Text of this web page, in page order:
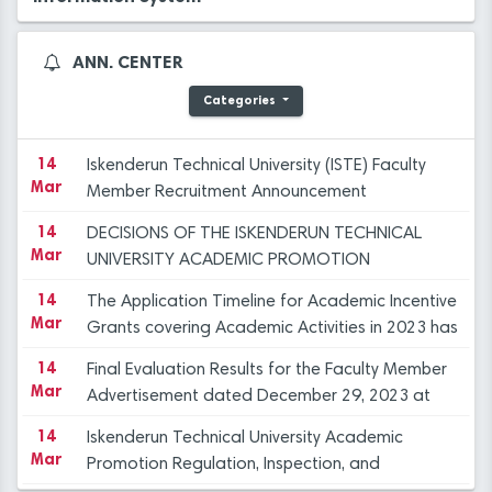
ANN. CENTER
Categories
14
Mar
İSTE Preliminary Evaluation Results for Faculty
Member Advertisement dated 29.12.2023
Applications for Graduate Programs for the
Spring Semester of the 2023-2024 Academic
14
Mar
Iskenderun Technical University (ISTE) Faculty
Member Recruitment Announcement
14
Mar
DECISIONS OF THE ISKENDERUN TECHNICAL
UNIVERSITY ACADEMIC PROMOTION
COMMİTTEE
14
Mar
The Application Timeline for Academic Incentive
Grants covering Academic Activities in 2023 has
14
Mar
Final Evaluation Results for the Faculty Member
Advertisement dated December 29, 2023 at
14
Mar
Iskenderun Technical University Academic
Promotion Regulation, Inspection, and
23
PROF. DR. DURUEL, NEWLY APPOINTED RECTOR
INTRODUCTION CEREMONY
23
HANDOVER CEREMONY AT ISTE
12
"FLIGHT AND BEYOND" SEMINAR ORGANISED AT
12
ANOTHER SUCCESS FOR THE ISTE FAMILY